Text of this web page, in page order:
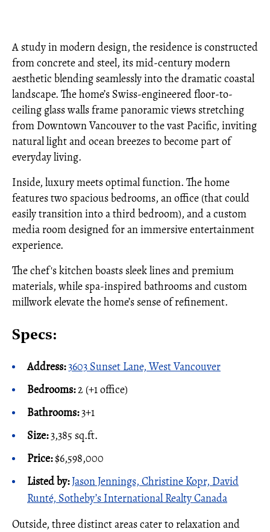
A study in modern design, the residence is constructed
from concrete and steel, its mid-century modern
aesthetic blending seamlessly into the dramatic coastal
landscape. The home’s Swiss-engineered floor-to-
ceiling glass walls frame panoramic views stretching
from Downtown Vancouver to the vast Pacific, inviting
natural light and ocean breezes to become part of
everyday living.
Inside, luxury meets optimal function. The home
features two spacious bedrooms, an office (that could
easily transition into a third bedroom), and a custom
media room designed for an immersive entertainment
experience.
The chef's kitchen boasts sleek lines and premium
materials, while spa-inspired bathrooms and custom
millwork elevate the home’s sense of refinement.
Specs:
Address:3603 Sunset Lane, West Vancouver
Bedrooms:2 (+1 office)
Bathrooms:3+1
Size:3,385 sq.ft.
Price:$6,598,000
Listed by:Jason Jennings, Christine Kopr, David
Runté, Sotheby’s International Realty Canada
Outside, three distinct areas cater to relaxation and